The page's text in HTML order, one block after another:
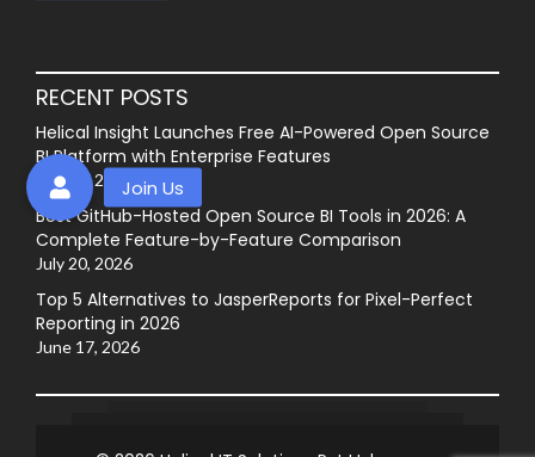
RECENT POSTS
Helical Insight Launches Free AI-Powered Open Source
BI Platform with Enterprise Features
July 27, 2026
Best GitHub-Hosted Open Source BI Tools in 2026: A
Complete Feature-by-Feature Comparison
July 20, 2026
Top 5 Alternatives to JasperReports for Pixel-Perfect
Reporting in 2026
June 17, 2026